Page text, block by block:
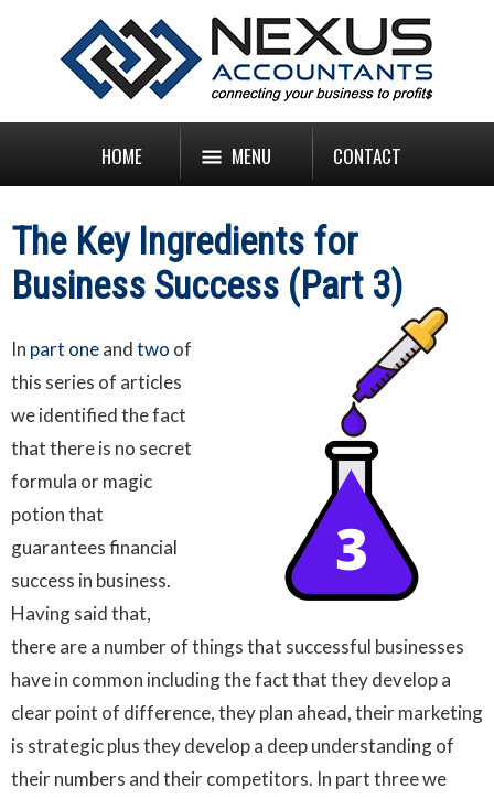
HOME MENU CONTACT
The Key Ingredients for
Business Success (Part 3)
In part oneandtwo of
this series of articles
we identified the fact
that there is no secret
formula or magic
potion that
guarantees financial
success in business.
Having said that,
there are a number of things that successful businesses
have in common including the fact that they develop a
clear point of difference, they plan ahead, their marketing
is strategic plus they develop a deep understanding of
their numbers and their competitors. In part three we